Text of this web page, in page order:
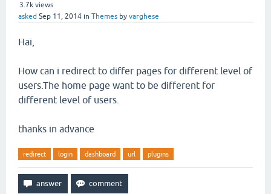
3.7k views
asked Sep 11, 2014 in Themes by varghese
Hai,
How can i redirect to differ pages for different level of
users.The home page want to be different for
different level of users.
thanks in advance
redirect login dashboard url plugins